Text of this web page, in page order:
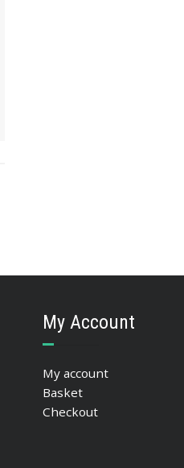
My Account
My account
Basket
Checkout